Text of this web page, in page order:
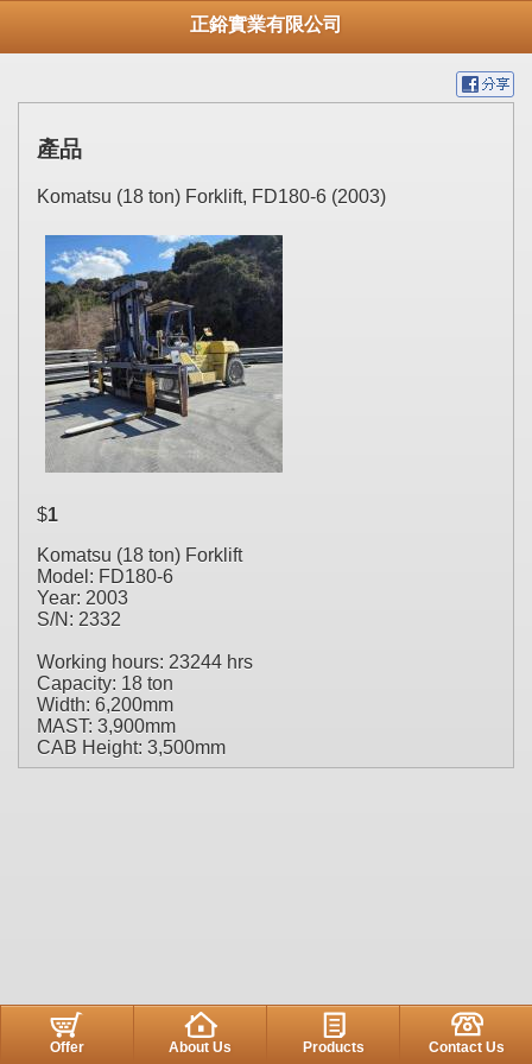
正鋊實業有限公司
產品
Komatsu (18 ton) Forklift, FD180-6 (2003)
$1
Komatsu (18 ton) Forklift
Model: FD180-6
Year: 2003
S/N: 2332
Working hours: 23244 hrs
Capacity: 18 ton
Width: 6,200mm
MAST: 3,900mm
CAB Height: 3,500mm
Offer About Us Products Contact Us